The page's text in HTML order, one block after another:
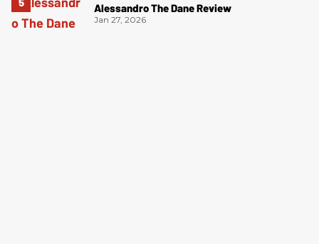
Alessandro The Dane Review
Jan 27, 2026